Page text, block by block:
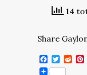
14
Share
Facebook